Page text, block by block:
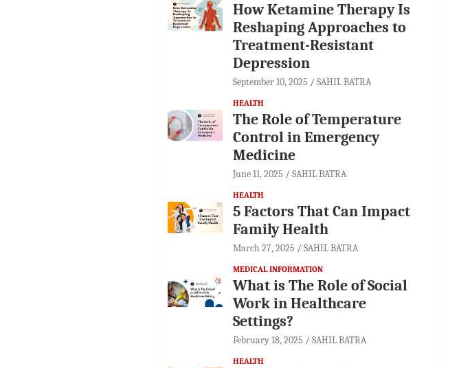
How Ketamine Therapy Is
Reshaping Approaches to
Treatment-Resistant
Depression
September 10, 2025 SAHIL BATRA
HEALTH
The Role of Temperature
Control in Emergency
Medicine
June 11, 2025 SAHIL BATRA
HEALTH
5 Factors That Can Impact
Family Health
March 27, 2025 SAHIL BATRA
MEDICAL INFORMATION
What is The Role of Social
Work in Healthcare
Settings?
February 18, 2025 SAHIL BATRA
HEALTH